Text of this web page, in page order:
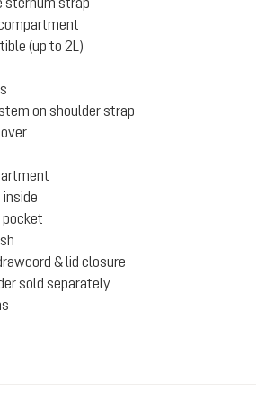
(up to 2L)
on shoulder strap
pocket
& lid closure
sold separately